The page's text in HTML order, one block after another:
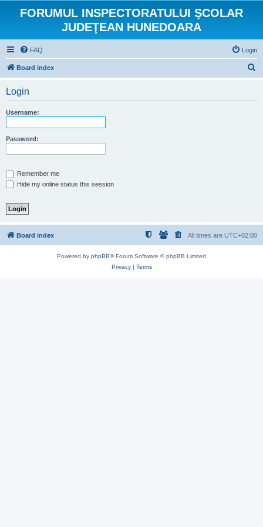
FORUMUL INSPECTORATULUI ŞCOLAR
JUDEŢEAN HUNEDOARA
FAQ Login
Board index
Login
Username:
Password:
Remember me
Hide my online status this session
Board index All times are UTC+02:00
Powered by phpBB® Forum Software © phpBB Limited
Privacy| Terms